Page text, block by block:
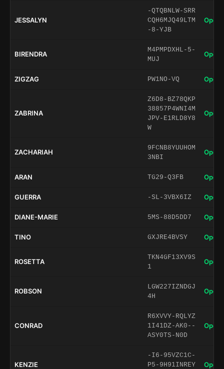
JESSALYN
-QTQBNLW-SRR
CQH6MJQ49LTM
-8-YJB
Open
BIRENDRA
M4PMPDXHL-5-
MUJ
Open
ZIGZAG PW1NO-VQ Open
ZABRINA
Z6D8-BZ78QKP
38857P4WNI4M
JPV-E1RLD8Y8
W
Open
ZACHARIAH
9FCNB8YUUHOM
3NBI
Open
ARAN TG29-Q3FB Open
GUERRA -SL-3VBX6IZ Open
DIANE-MARIE 5MS-88D5DD7 Open
TINO GXJRE4BVSY Open
ROSETTA
TKN4GF13XV9S
1
Open
ROBSON
LGW227IZNDGJ
4H
Open
CONRAD
R6XVVY-RQLYZ
1I41DZ-AK0--
ASY0TS-N0D
Open
KENZIE
-I6-95VZC1C-
P5-9H91INREY
Open